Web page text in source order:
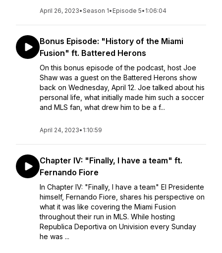
April 26, 2023•Season 1• Episode 5• 1:06:04
Bonus Episode: "History of the Miami
Fusion" ft. Battered Herons
On this bonus episode of the podcast, host Joe
Shaw was a guest on the Battered Herons show
back on Wednesday, April 12. Joe talked about his
personal life, what initially made him such a soccer
and MLS fan, what drew him to be a f...
April 24, 2023• 1:10:59
Chapter IV: "Finally, I have a team" ft.
Fernando Fiore
In Chapter IV: "Finally, I have a team" El Presidente
himself, Fernando Fiore, shares his perspective on
what it was like covering the Miami Fusion
throughout their run in MLS. While hosting
Republica Deportiva on Univision every Sunday
he was ...